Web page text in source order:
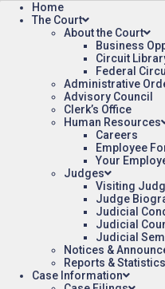
Home
The Court
About the Court
Business
Circuit
Federal
Administrative
Advisory Council
Clerk’s Office
Human Resources
Careers
Employee
Your
Judges
Visiting
Judge
Judicial
Judicial
Judicial
Notices &
Reports & Statistics
Case Information